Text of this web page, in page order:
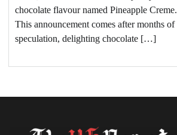
chocolate flavour named Pineapple Creme.
This announcement comes after months of
speculation, delighting chocolate […]